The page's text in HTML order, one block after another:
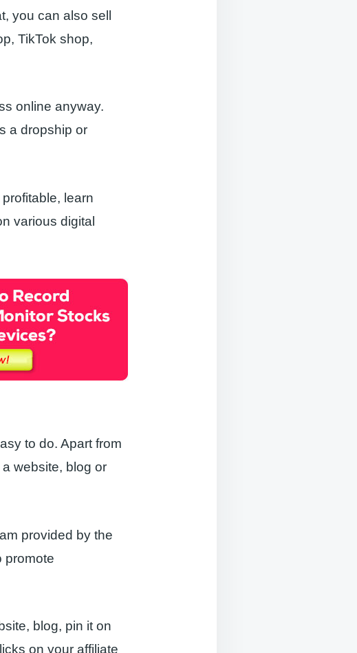
you can also sell
TikTok shop,
online anyway.
a dropship or
learn
various digital
to do. Apart from
website, blog or
provided by the
promote
blog, pin it on
on your affiliate